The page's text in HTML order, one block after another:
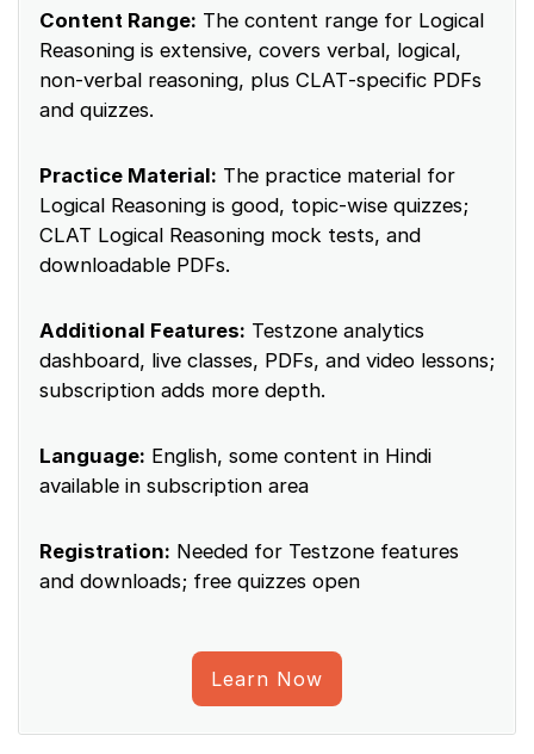
Content Range: The content range for Logical
Reasoning is extensive, covers verbal, logical,
non‑verbal reasoning, plus CLAT‑specific PDFs
and quizzes.
Practice Material: The practice material for
Logical Reasoning is good, topic‑wise quizzes;
CLAT Logical Reasoning mock tests, and
downloadable PDFs.
Additional Features: Testzone analytics
dashboard, live classes, PDFs, and video lessons;
subscription adds more depth.
Language: English, some content in Hindi
available in subscription area
Registration: Needed for Testzone features
and downloads; free quizzes open
Learn Now